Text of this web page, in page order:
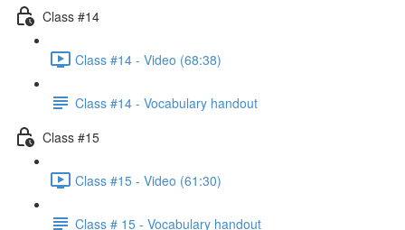
Class #14
Class #14 - Video (68:38)
Class #14 - Vocabulary handout
Class #15
Class #15 - Video (61:30)
Class # 15 - Vocabulary handout